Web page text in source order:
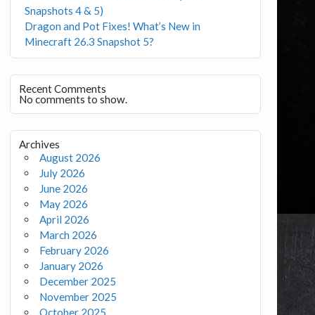
Snapshots 4 & 5)
Dragon and Pot Fixes! What’s New in
Minecraft 26.3 Snapshot 5?
Recent Comments
No comments to show.
Archives
August 2026
July 2026
June 2026
May 2026
April 2026
March 2026
February 2026
January 2026
December 2025
November 2025
October 2025